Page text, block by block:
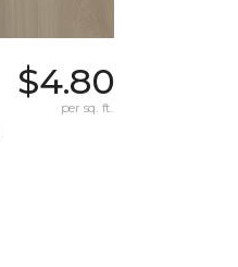
$4.80
per sq. ft.